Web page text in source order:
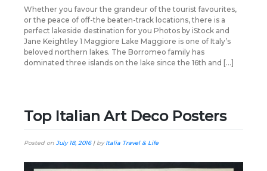
Whether you favour the grandeur of the tourist favourites,
or the peace of off-the beaten-track locations, there is a
perfect lakeside destination for you Photos by iStock and
Jane Keightley 1 Maggiore Lake Maggiore is one of Italy’s
beloved northern lakes. The Borromeo family has
dominated three islands on the lake since the 16th and […]
Top Italian Art Deco Posters
Posted on July 18, 2016| byItalia Travel & Life